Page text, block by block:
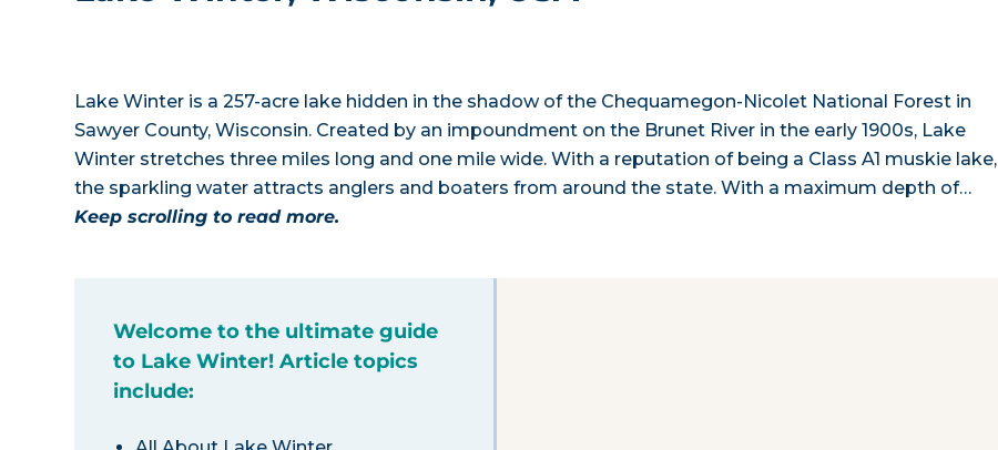
Lake Winter is a 257-acre lake hidden in the shadow of the Chequamegon-Nicolet National Forest in
Sawyer County, Wisconsin. Created by an impoundment on the Brunet River in the early 1900s, Lake
Winter stretches three miles long and one mile wide. With a reputation of being a Class A1 muskie lake,
the sparkling water attracts anglers and boaters from around the state. With a maximum depth of…
Keep scrolling to read more.
Welcome to the ultimate guide
to Lake Winter! Article topics
include: